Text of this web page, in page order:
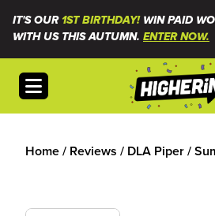
IT'S OUR1ST BIRTHDAY!WIN PAID
WITH US THIS AUTUMN. ENTER NOW.
Open menu
Home/ Reviews / DLA Piper/